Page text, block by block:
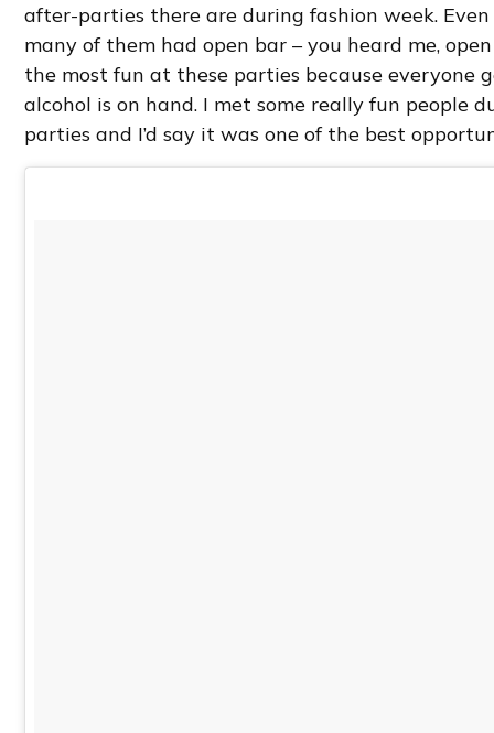
after-parties there are during fashion week.
many of them had open bar – you heard me,
the most fun at these parties because everyone
alcohol is on hand. I met some really fun people
parties and I’d say it was one of the best